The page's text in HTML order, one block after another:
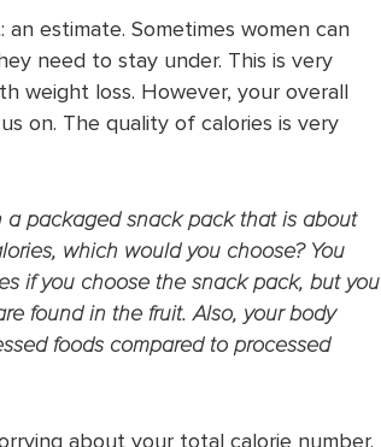
estimate. Sometimes women can
need to stay under. This is very
weight loss. However, your overall
on. The quality of calories is very
packaged snack pack that is about
which would you choose? You
if you choose the snack pack, but you
found in the fruit. Also, your body
foods compared to processed
about your total calorie number.